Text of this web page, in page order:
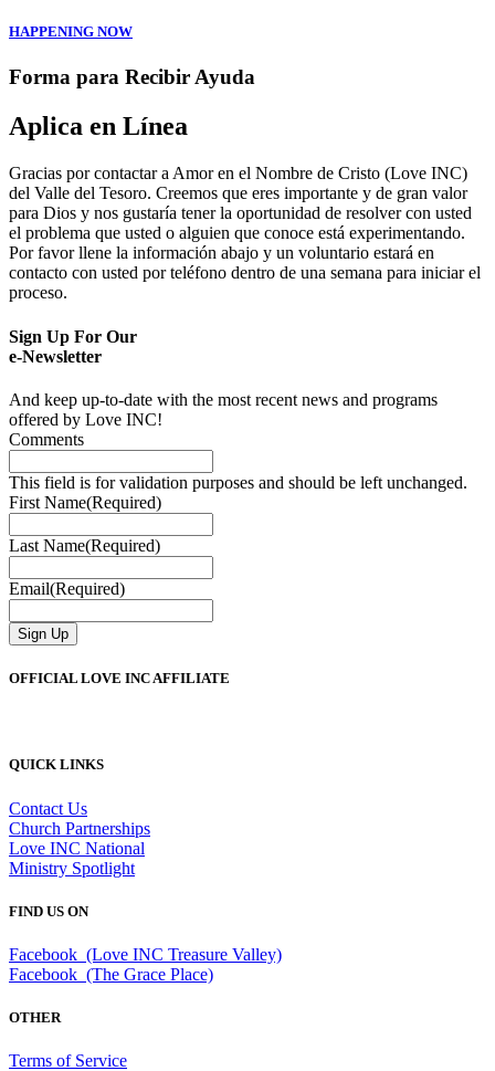
HAPPENING NOW
Forma para Recibir Ayuda
Aplica en Línea
Gracias por contactar a Amor en el Nombre de Cristo (Love INC)
del Valle del Tesoro. Creemos que eres importante y de gran valor
para Dios y nos gustaría tener la oportunidad de resolver con usted
el problema que usted o alguien que conoce está experimentando.
Por favor llene la información abajo y un voluntario estará en
contacto con usted por teléfono dentro de una semana para iniciar el
proceso.
Sign Up For Our
e-Newsletter
And keep up-to-date with the most recent news and programs
offered by Love INC!
Comments
This field is for validation purposes and should be left unchanged.
First Name(Required)
Last Name(Required)
Email(Required)
Sign Up
OFFICIAL LOVE INC AFFILIATE
QUICK LINKS
Contact Us
Church Partnerships
Love INC National
Ministry Spotlight
FIND US ON
Facebook (Love INC Treasure Valley)
Facebook (The Grace Place)
OTHER
Terms of Service